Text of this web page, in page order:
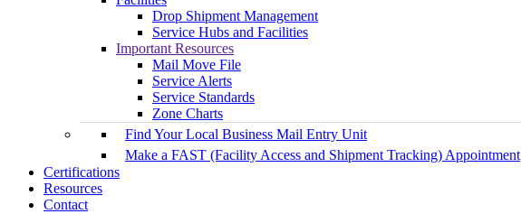
Drop Shipment Management
Service Hubs and Facilities
Important Resources
Mail Move File
Service Alerts
Service Standards
Zone Charts
Find Your Local Business Mail Entry Unit
Make a FAST (Facility Access and Shipment Tracking) Appointment
Certifications
Resources
Contact